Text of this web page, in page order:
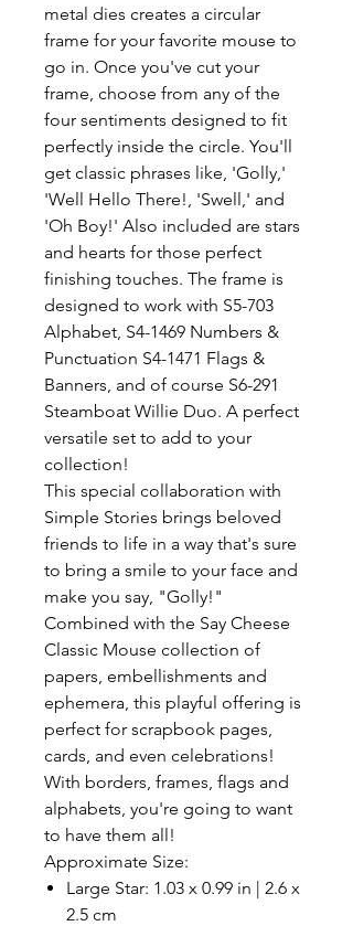
metal dies creates a circular
frame for your favorite mouse to
go in. Once you've cut your
frame, choose from any of the
four sentiments designed to fit
perfectly inside the circle. You'll
get classic phrases like, 'Golly,'
'Well Hello There!, 'Swell,' and
'Oh Boy!' Also included are stars
and hearts for those perfect
finishing touches. The frame is
designed to work with S5-703
Alphabet, S4-1469 Numbers &
Punctuation S4-1471 Flags &
Banners, and of course S6-291
Steamboat Willie Duo. A perfect
versatile set to add to your
collection!
This special collaboration with
Simple Stories brings beloved
friends to life in a way that's sure
to bring a smile to your face and
make you say, "Golly!"
Combined with the Say Cheese
Classic Mouse collection of
papers, embellishments and
ephemera, this playful offering is
perfect for scrapbook pages,
cards, and even celebrations!
With borders, frames, flags and
alphabets, you're going to want
to have them all!
Approximate Size:
Large Star: 1.03 x 0.99 in | 2.6 x
2.5 cm